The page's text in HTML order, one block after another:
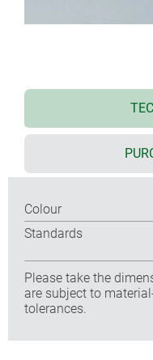
Colour
Standards
Please take the
are subject to
tolerances.